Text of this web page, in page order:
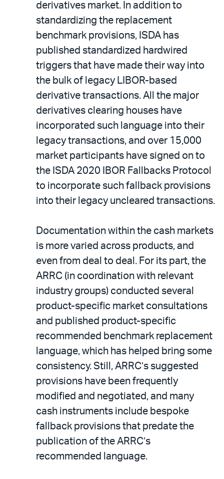
derivatives market. In addition to
standardizing the replacement
benchmark provisions, ISDA has
published standardized hardwired
triggers that have made their way into
the bulk of legacy LIBOR-based
derivative transactions. All the major
derivatives clearing houses have
incorporated such language into their
legacy transactions, and over 15,000
market participants have signed on to
the ISDA 2020 IBOR Fallbacks Protocol
to incorporate such fallback provisions
into their legacy uncleared transactions.
Documentation within the cash markets
is more varied across products, and
even from deal to deal. For its part, the
ARRC (in coordination with relevant
industry groups) conducted several
product-specific market consultations
and published product-specific
recommended benchmark replacement
language, which has helped bring some
consistency. Still, ARRC’s suggested
provisions have been frequently
modified and negotiated, and many
cash instruments include bespoke
fallback provisions that predate the
publication of the ARRC’s
recommended language.